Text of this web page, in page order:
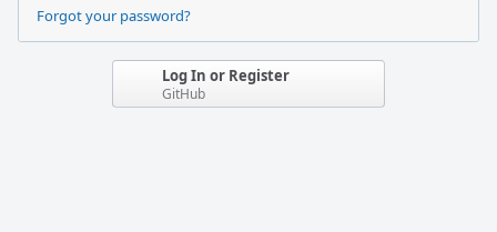
Forgot your password?
Log In or Register
GitHub